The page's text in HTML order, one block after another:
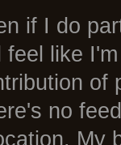
if I do
feel like
of
no
My